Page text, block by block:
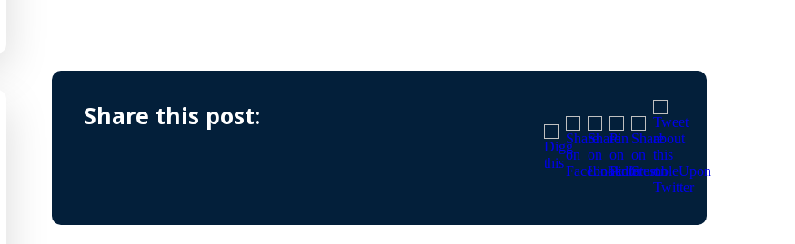
Share this post: